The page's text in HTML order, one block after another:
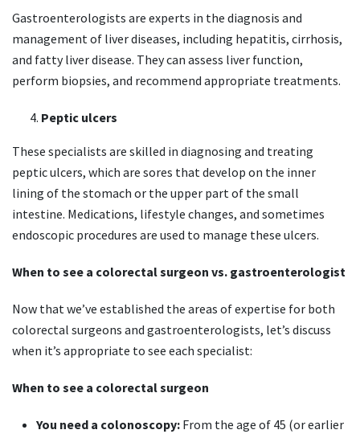
Gastroenterologists are experts in the diagnosis and
management of liver diseases, including hepatitis, cirrhosis,
and fatty liver disease. They can assess liver function,
perform biopsies, and recommend appropriate treatments.
Peptic ulcers
These specialists are skilled in diagnosing and treating
peptic ulcers, which are sores that develop on the inner
lining of the stomach or the upper part of the small
intestine. Medications, lifestyle changes, and sometimes
endoscopic procedures are used to manage these ulcers.
When to see a colorectal surgeon vs. gastroenterologist
Now that we’ve established the areas of expertise for both
colorectal surgeons and gastroenterologists, let’s discuss
when it’s appropriate to see each specialist:
When to see a colorectal surgeon
You need a colonoscopy: From the age of 45 (or earlier